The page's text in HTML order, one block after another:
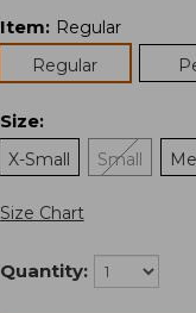
Item: Regular
Regular
Size:
X-Small
Small
Size Chart
Quantity: